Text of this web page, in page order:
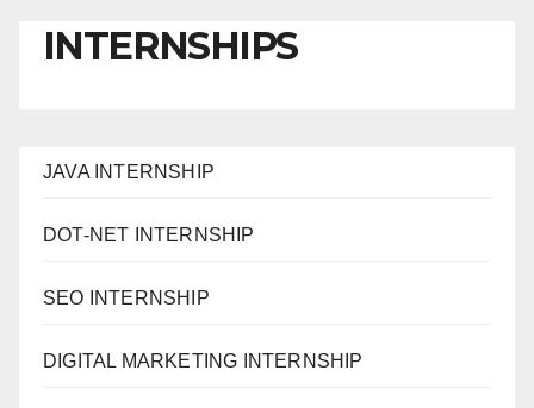
INTERNSHIPS
JAVA INTERNSHIP
DOT-NET INTERNSHIP
SEO INTERNSHIP
DIGITAL MARKETING INTERNSHIP